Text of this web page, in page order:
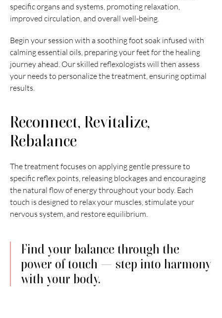
specific organs and systems, promoting relaxation,
improved circulation, and overall well-being.
Begin your session with a soothing foot soak infused with
calming essential oils, preparing your feet for the healing
journey ahead. Our skilled reflexologists will then assess
your needs to personalize the treatment, ensuring optimal
results.
Reconnect, Revitalize,
Rebalance
The treatment focuses on applying gentle pressure to
specific reflex points, releasing blockages and encouraging
the natural flow of energy throughout your body. Each
touch is designed to relax your muscles, stimulate your
nervous system, and restore equilibrium.
Find your balance through the
power of touch — step into harmony
with your body.